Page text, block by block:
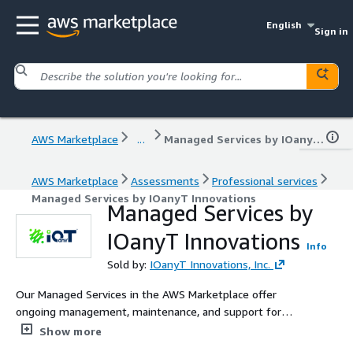
English
Sign in
AWS Marketplace ... Managed Services by IOanyT Innovations
AWS Marketplace Assessments
Professional services
Managed Services by IOanyT Innovations
Managed Services by
IOanyT Innovations
Info
Sold by: IOanyT Innovations, Inc.
Our Managed Services in the AWS Marketplace offer
ongoing management, maintenance, and support for
your AWS infrastructure. With a focus on monitoring,
Show more